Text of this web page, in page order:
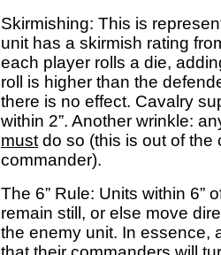
Skirmishing: This is
unit has a skirmish rating
each player rolls a die,
roll is higher than the
there is no effect. Cavalry
within 2”. Another wrinkle:
must do so (this is out of the
commander).
The 6” Rule: Units within 6”
remain still, or else move
the enemy unit. In essence,